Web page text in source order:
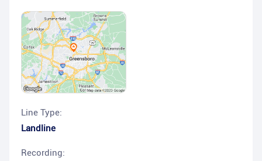
Line Type:
Landline
Recording: